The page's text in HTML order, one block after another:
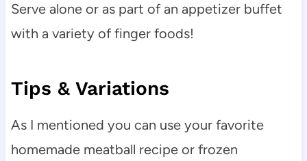
Serve alone or as part of an appetizer buffet
with a variety of finger foods!
Tips & Variations
As I mentioned you can use your favorite
homemade meatball recipe or frozen